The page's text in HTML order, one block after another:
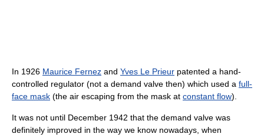
In 1926 Maurice Fernez and Yves Le Prieur patented a hand-
controlled regulator (not a demand valve then) which used a full-
face mask (the air escaping from the mask at constant flow).
It was not until December 1942 that the demand valve was
definitely improved in the way we know nowadays, when